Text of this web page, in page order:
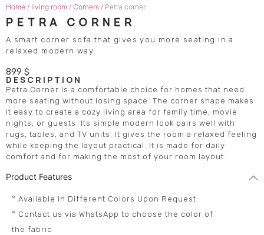
Home / living room / Corners / Petra corner
PETRA CORNER
A smart corner sofa that gives you more seating in a
relaxed modern way.
899 $
DESCRIPTION
Petra Corner is a comfortable choice for homes that need
more seating without losing space. The corner shape makes
it easy to create a cozy living area for family time, movie
nights, or guests. Its simple modern look pairs well with
rugs, tables, and TV units. It gives the room a relaxed feeling
while keeping the layout practical. It is made for daily
comfort and for making the most of your room layout.
Product Features
° Available In Different Colors Upon Request
° Contact us via WhatsApp to choose the color of
the fabric